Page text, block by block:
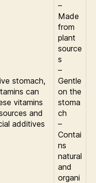
stomach,
can
vitamins
and
additives
–
Made
from
plant
source
s
–
Gentle
on the
stoma
ch
–
Contai
ns
natural
and
organi